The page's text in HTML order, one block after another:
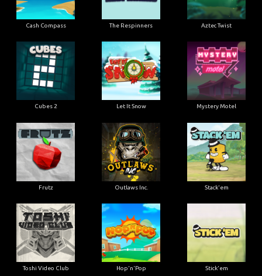
Cash Compass The Respinners Aztec Twist
Cubes 2 Let It Snow Mystery Motel
Frutz Outlaws Inc. Stack'em
Toshi Video Club Hop'n'Pop Stick'em